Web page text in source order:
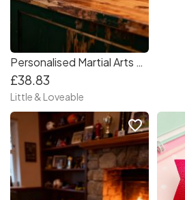
Personalised Martial Arts Medal Box
£38.83
Little & Loveable
favorite_border